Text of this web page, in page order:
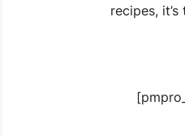
recipes,